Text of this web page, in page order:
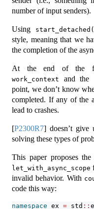
number of input senders).
Using
style, meaning that we
the completion of the
At the end of the
work_context and the
point, we don’t know
completed. If any of the
lead to crashes.
[P2300R7] doesn’t give
solving these types of
This paper proposes the
let_with_async_scope
invalid behavior. With
code this way:
namespace ex = std ::